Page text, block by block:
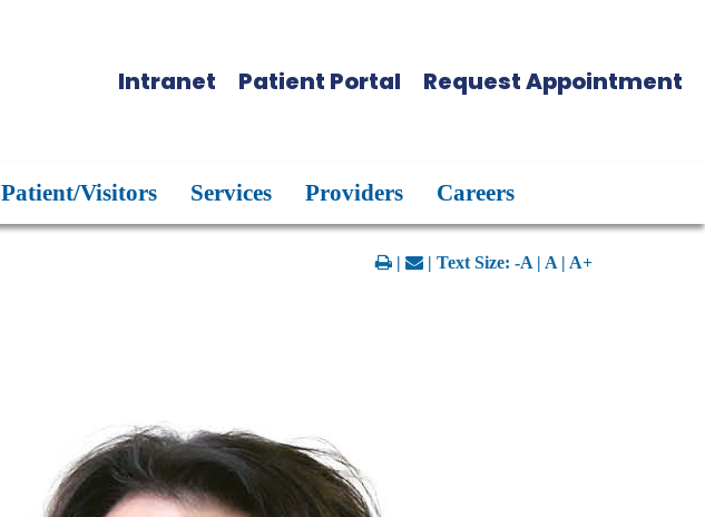
Intranet Patient Portal Request Appointment
Patient/Visitors Services Providers Careers
| | Text Size: -A| A| A+